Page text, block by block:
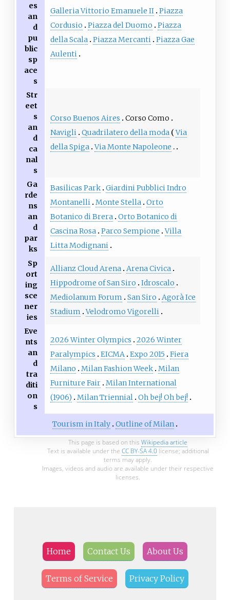
es
an
d
pu
blic
sp
ace
s
Galleria Vittorio Emanuele II Piazza
Cordusio
Piazza del Duomo
Piazza
della Scala Piazza Mercanti Piazza Gae
Aulenti
Str
eet
s
an
d
ca
nal
s
Corso Buenos Aires
Corso Como
Navigli Quadrilatero della moda
Via
della Spiga Via Monte Napoleone
Ga
rde
ns
an
d
par
ks
Basilicas Park Giardini Pubblici Indro
Montanelli Monte Stella Orto
Botanico di Brera Orto Botanico di
Cascina Rosa Parco Sempione Villa
Litta Modignani
Sp
ort
ing
sce
ner
ies
Allianz Cloud Arena Arena Civica
Hippodrome of San Siro
Idroscalo
Mediolanum Forum
San Siro
Agorà Ice
Stadium Velodromo Vigorelli
Eve
nts
an
d
tra
diti
on
s
2026 Winter Olympics
2026 Winter
Paralympics
EICMA Expo 2015
Fiera
Milano
Milan Fashion Week Milan
Furniture Fair Milan International
(1906)
Milan Triennial Oh bej! Oh bej!
Tourism in Italy Outline of Milan
This page is based on this Wikipedia article
Text is available under the CC BY-SA 4.0license; additional
terms may apply.
Images, videos and audio are available under their respective
licenses.
Home Contact Us About Us
Terms of Service Privacy Policy